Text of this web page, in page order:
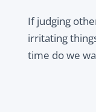
If judging
irritating
time do we